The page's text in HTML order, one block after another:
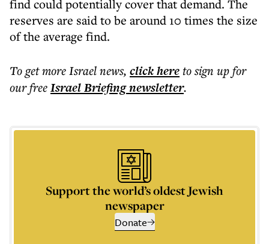
find could potentially cover that demand. The
reserves are said to be around 10 times the size
of the average find.
To get moreIsrael news, click hereto sign up for
our freeIsrael Briefingnewsletter.
Support the world’s oldest Jewish
newspaper
Donate